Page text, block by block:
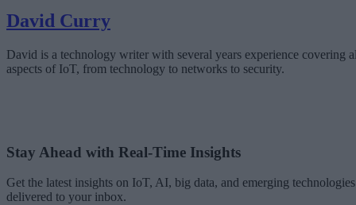
David Curry
David is a technology writer with several years experience covering
aspects of IoT, from technology to networks to security.
Stay Ahead with Real-Time Insights
Get the latest insights on IoT, AI, big data, and emerging technologies
delivered to your inbox.